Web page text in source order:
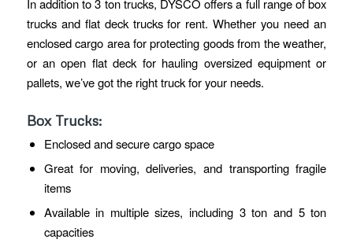
In addition to 3 ton trucks, DYSCO offers a full range of box
trucks and flat deck trucks for rent. Whether you need an
enclosed cargo area for protecting goods from the weather,
or an open flat deck for hauling oversized equipment or
pallets, we’ve got the right truck for your needs.
Box Trucks:
Enclosed and secure cargo space
Great for moving, deliveries, and transporting fragile
items
Available in multiple sizes, including 3 ton and 5 ton
capacities